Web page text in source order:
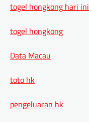
togel hongkong hari ini
togel hongkong
Data Macau
toto hk
pengeluaran hk